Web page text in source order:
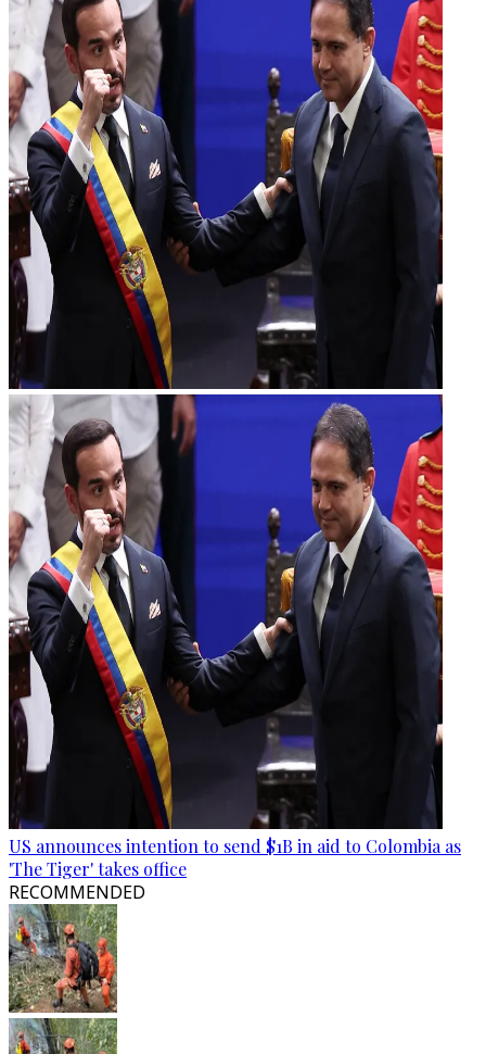
US announces intention to send $1B in aid to Colombia as
'The Tiger' takes office
RECOMMENDED